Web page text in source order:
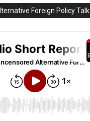
Foreign Policy Talk